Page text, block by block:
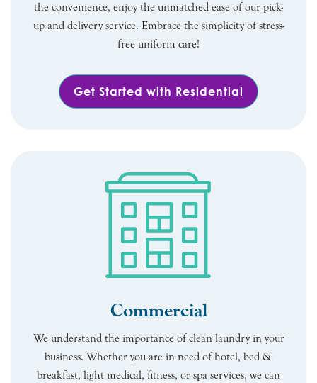
the convenience, enjoy the unmatched ease of our pick-
up and delivery service. Embrace the simplicity of stress-
free uniform care!
Get Started with Residential
Commercial
We understand the importance of clean laundry in your
business. Whether you are in need of hotel, bed &
breakfast, light medical, fitness, or spa services, we can